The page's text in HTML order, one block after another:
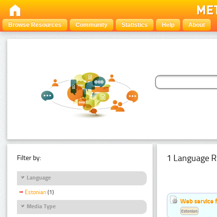
Browse Resources Community Statistics Help About
Filter by:
Language
Estonian (1)
Media Type
1 Language
Web service
Estonian